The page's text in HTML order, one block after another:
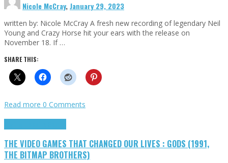
Nicole McCray,January 29, 2023
written by: Nicole McCray A fresh new recording of legendary Neil
Young and Crazy Horse hit your ears with the release on
November 18. If …
SHARE THIS:
Read more 0 Comments
THE VIDEO GAMES THAT CHANGED OUR LIVES : GODS (1991,
THE BITMAP BROTHERS)